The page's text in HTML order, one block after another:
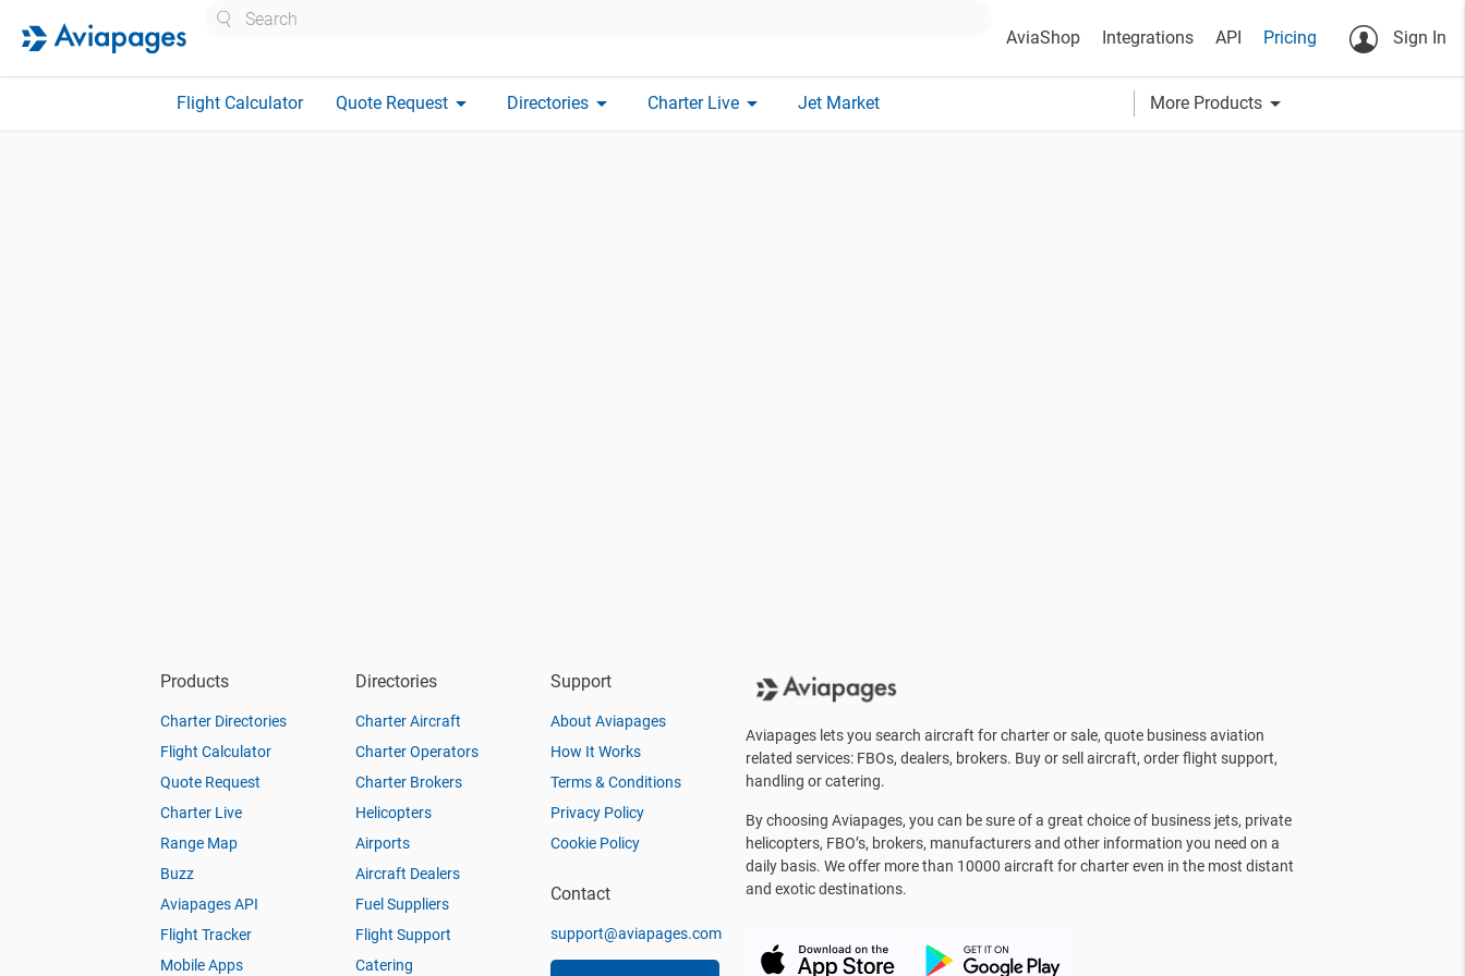
AviaShop Integrations API Pricing Sign In
Flight Calculator Quote Request arrow_drop_down Directories arrow_drop_down Charter Live arrow_drop_down Jet Market More Products arrow_drop_down
Products
Charter Directories
Flight Calculator
Quote Request
Charter Live
Range Map
Buzz
Aviapages API
Flight Tracker
Mobile Apps
Directories
Charter Aircraft
Charter Operators
Charter Brokers
Helicopters
Airports
Aircraft Dealers
Fuel Suppliers
Flight Support
Catering
Support
About Aviapages
How It Works
Terms & Conditions
Privacy Policy
Cookie Policy
Contact
support@aviapages.com
Aviapages lets you search aircraft for charter or sale, quote business aviation
related services: FBOs, dealers, brokers. Buy or sell aircraft, order flight support,
handling or catering.
By choosing Aviapages, you can be sure of a great choice of business jets, private
helicopters, FBO’s, brokers, manufacturers and other information you need on a
daily basis. We offer more than 10000 aircraft for charter even in the most distant
and exotic destinations.